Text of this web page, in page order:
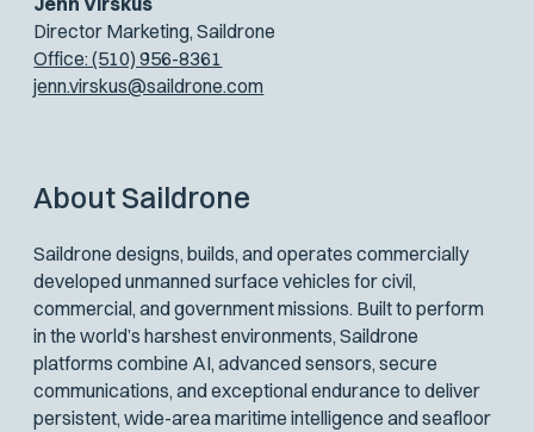
Jenn Virskus
Director Marketing, Saildrone
Office: (510) 956-8361
jenn.virskus@saildrone.com
About Saildrone
Saildrone designs, builds, and operates commercially
developed unmanned surface vehicles for civil,
commercial, and government missions. Built to perform
in the world’s harshest environments, Saildrone
platforms combine AI, advanced sensors, secure
communications, and exceptional endurance to deliver
persistent, wide-area maritime intelligence and seafloor